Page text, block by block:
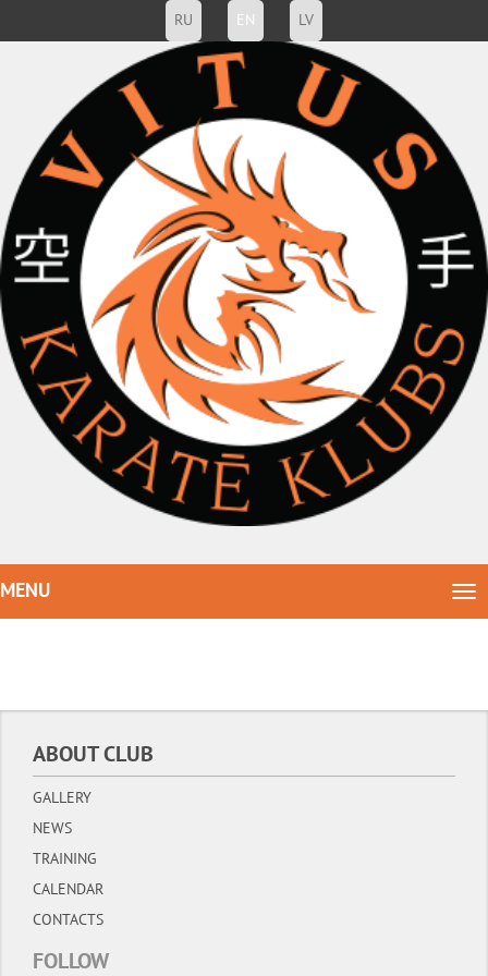
RU EN LV
MENU
ABOUT CLUB
GALLERY
NEWS
TRAINING
CALENDAR
CONTACTS
FOLLOW